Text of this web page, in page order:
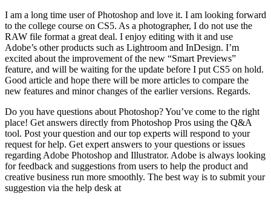
I am a long time user of Photoshop and love it. I am looking forward
to the college course on CS5. As a photographer, I do not use the
RAW file format a great deal. I enjoy editing with it and use
Adobe’s other products such as Lightroom and InDesign. I’m
excited about the improvement of the new “Smart Previews”
feature, and will be waiting for the update before I put CS5 on hold.
Good article and hope there will be more articles to compare the
new features and minor changes of the earlier versions. Regards.
Do you have questions about Photoshop? You’ve come to the right
place! Get answers directly from Photoshop Pros using the Q&A
tool. Post your question and our top experts will respond to your
request for help. Get expert answers to your questions or issues
regarding Adobe Photoshop and Illustrator. Adobe is always looking
for feedback and suggestions from users to help the product and
creative business run more smoothly. The best way is to submit your
suggestion via the help desk at